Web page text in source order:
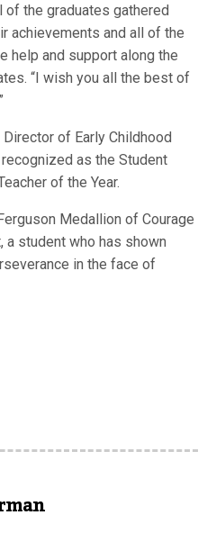
the graduates gathered
achievements and all of the
help and support along the
“I wish you all the best of
of Early Childhood
as the Student
of the Year.
Medallion of Courage
a student who has shown
in the face of